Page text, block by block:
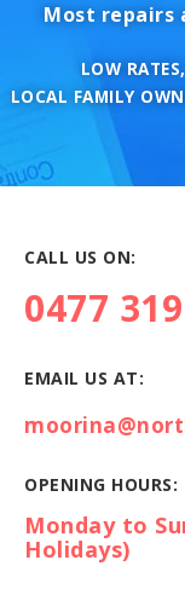
Most repairs
LOW
LOCAL FAMILY
CALL US ON:
0477
EMAIL US AT:
OPENING HOURS:
Monday to
Holidays)